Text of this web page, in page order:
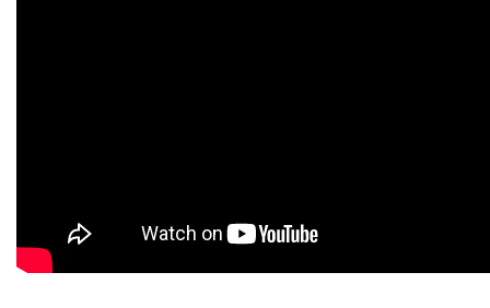
Chinatown + Closing
Celebration
8 August–9 August 2026